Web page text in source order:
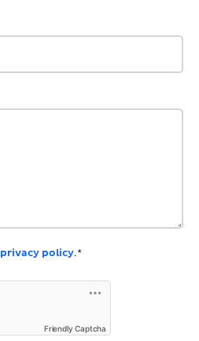
privacy policy.*
Friendly Captcha